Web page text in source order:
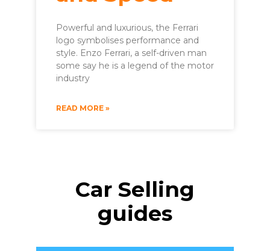
Powerful and luxurious, the Ferrari
logo symbolises performance and
style. Enzo Ferrari, a self-driven man
some say he is a legend of the motor
industry
READ MORE »
Car Selling
guides